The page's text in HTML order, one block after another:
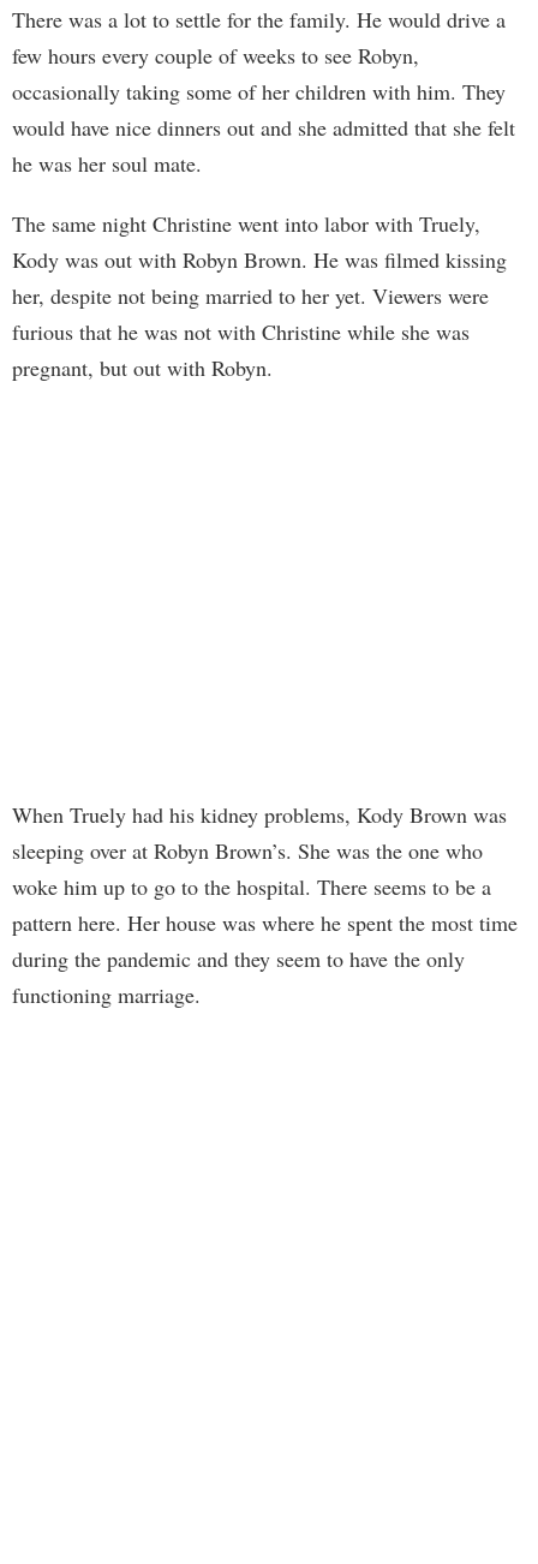
There was a lot to settle for the family. He would drive a
few hours every couple of weeks to see Robyn,
occasionally taking some of her children with him. They
would have nice dinners out and she admitted that she felt
he was her soul mate.
The same night Christine went into labor with Truely,
Kody was out with Robyn Brown. He was filmed kissing
her, despite not being married to her yet. Viewers were
furious that he was not with Christine while she was
pregnant, but out with Robyn.
When Truely had his kidney problems, Kody Brown was
sleeping over at Robyn Brown’s. She was the one who
woke him up to go to the hospital. There seems to be a
pattern here. Her house was where he spent the most time
during the pandemic and they seem to have the only
functioning marriage.